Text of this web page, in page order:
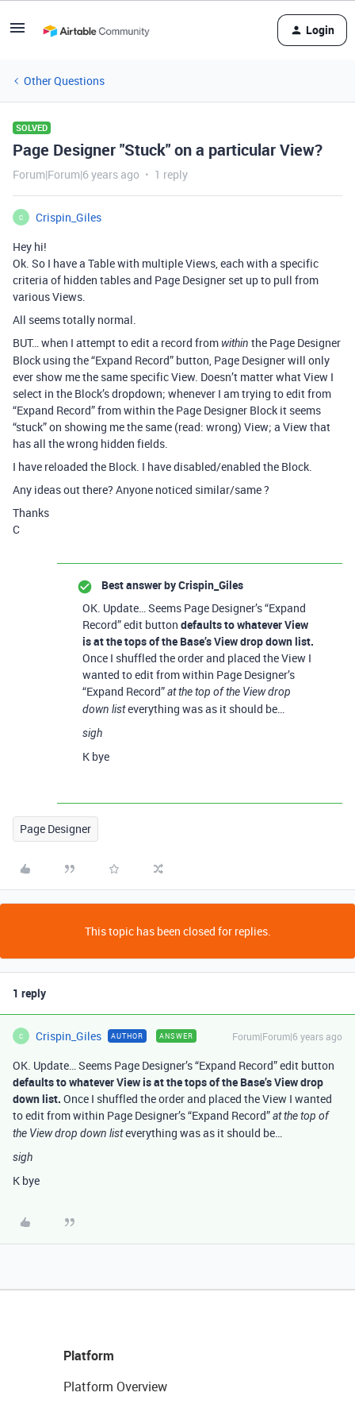
Login
Other Questions
SOLVED
Page Designer "Stuck" on a particular View?
Forum|Forum|6 years ago 1 reply
C
Crispin_Giles
Hey hi!
Ok. So I have a Table with multiple Views, each with a specific
criteria of hidden tables and Page Designer set up to pull from
various Views.
All seems totally normal.
BUT… when I attempt to edit a record from within the Page Designer
Block using the “Expand Record” button, Page Designer will only
ever show me the same specific View. Doesn’t matter what View I
select in the Block’s dropdown; whenever I am trying to edit from
“Expand Record” from within the Page Designer Block it seems
“stuck” on showing me the same (read: wrong) View; a View that
has all the wrong hidden fields.
I have reloaded the Block. I have disabled/enabled the Block.
Any ideas out there? Anyone noticed similar/same ?
Thanks
C
Best answer byCrispin_Giles
OK. Update… Seems Page Designer’s “Expand
Record” edit button defaults to whatever View
is at the tops of the Base’s View drop down list.
Once I shuffled the order and placed the View I
wanted to edit from within Page Designer’s
“Expand Record”at the top of the View drop
down listeverything was as it should be…
sigh
K bye
Page Designer
This topic has been closed for replies.
1 reply
C Crispin_Giles AUTHOR ANSWER Forum|Forum|6 years ago
OK. Update… Seems Page Designer’s “Expand Record” edit button
defaults to whatever View is at the tops of the Base’s View drop
down list. Once I shuffled the order and placed the View I wanted
to edit from within Page Designer’s “Expand Record”at the top of
the View drop down listeverything was as it should be…
sigh
K bye
Platform
Platform Overview